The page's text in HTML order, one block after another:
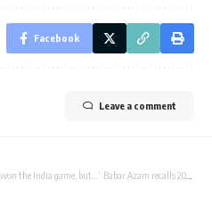
Facebook
Leave a comment
game, but…’: Babar Azam recalls 2022 T20 World Cup match | Parami News